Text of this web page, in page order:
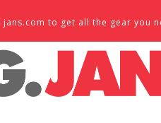
to get all the gear you